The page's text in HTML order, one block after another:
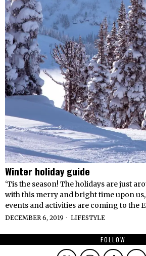
Winter holiday guide
‘Tis the season! The holidays are just
with this merry and bright time upon
events and activities are coming to the
DECEMBER 6, 2019 LIFESTYLE
FOLLOW